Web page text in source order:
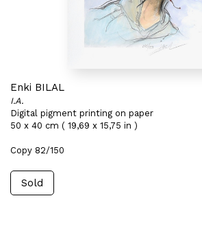
Enki BILAL
I.A.
Digital pigment printing on paper
50 x 40 cm ( 19,69 x 15,75 in )
Copy 82/150
Sold